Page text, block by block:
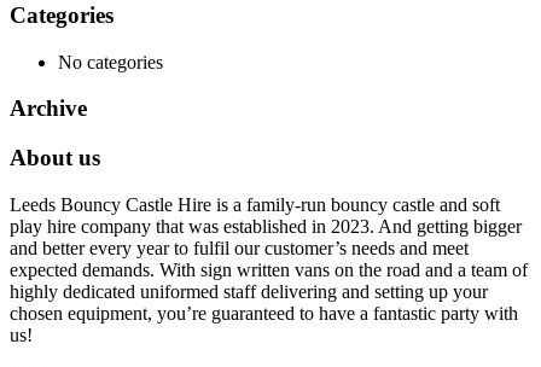
Categories
No categories
Archive
About us
Leeds Bouncy Castle Hire is a family-run bouncy castle and soft
play hire company that was established in 2023. And getting bigger
and better every year to fulfil our customer’s needs and meet
expected demands. With sign written vans on the road and a team of
highly dedicated uniformed staff delivering and setting up your
chosen equipment, you’re guaranteed to have a fantastic party with
us!